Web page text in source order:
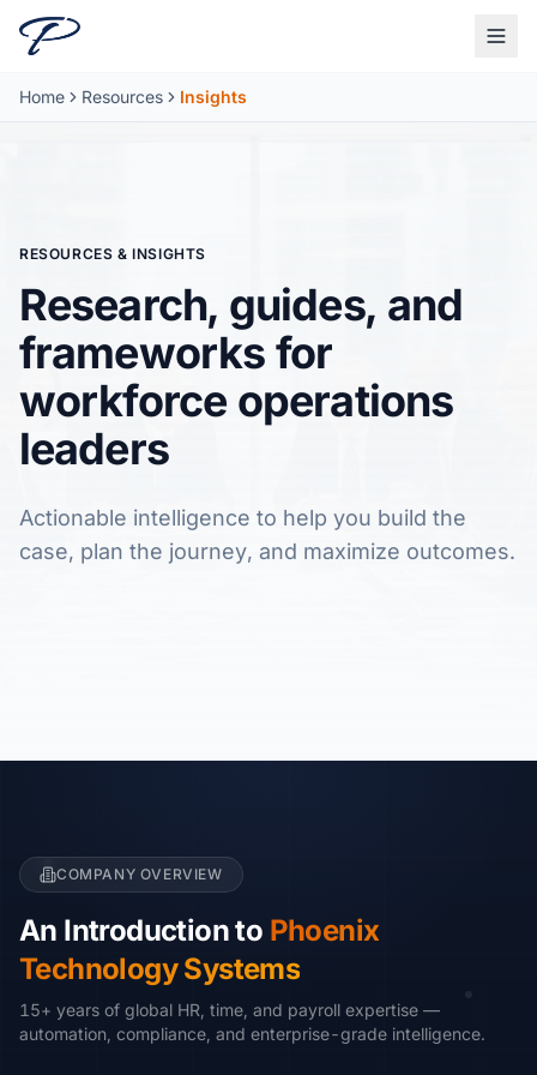
Skip to main content
Home Resources Insights
RESOURCES & INSIGHTS
Research, guides, and
frameworks for
workforce operations
leaders
Actionable intelligence to help you build the
case, plan the journey, and maximize outcomes.
COMPANY OVERVIEW
An Introduction to Phoenix
Technology Systems
15+ years of global HR, time, and payroll expertise —
automation, compliance, and enterprise-grade intelligence.